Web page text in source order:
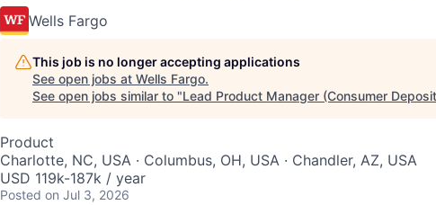
Wells Fargo
This job is no longer accepting applications
See open jobs at Wells Fargo.
See open jobs similar to "Lead Product Manager (Consumer
Product
Charlotte, NC, USA · Columbus, OH, USA · Chandler, AZ, USA
USD 119k-187k / year
Posted on Jul 3, 2026